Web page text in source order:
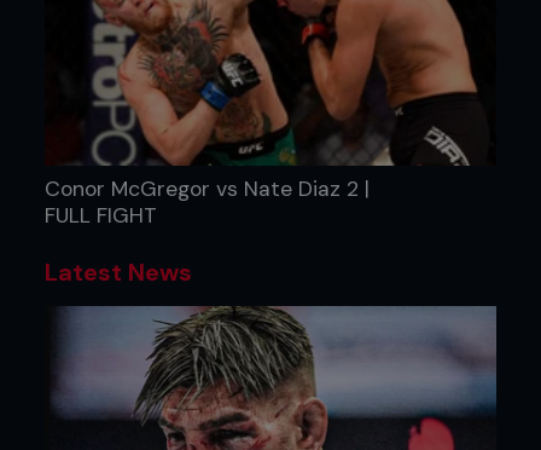
Conor McGregor vs Nate Diaz 2 |
FULL FIGHT
Latest News